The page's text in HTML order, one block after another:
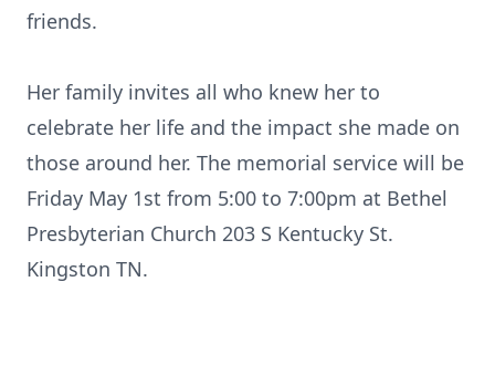
friends.
Her family invites all who knew her to
celebrate her life and the impact she made on
those around her. The memorial service will be
Friday May 1st from 5:00 to 7:00pm at Bethel
Presbyterian Church 203 S Kentucky St.
Kingston TN.